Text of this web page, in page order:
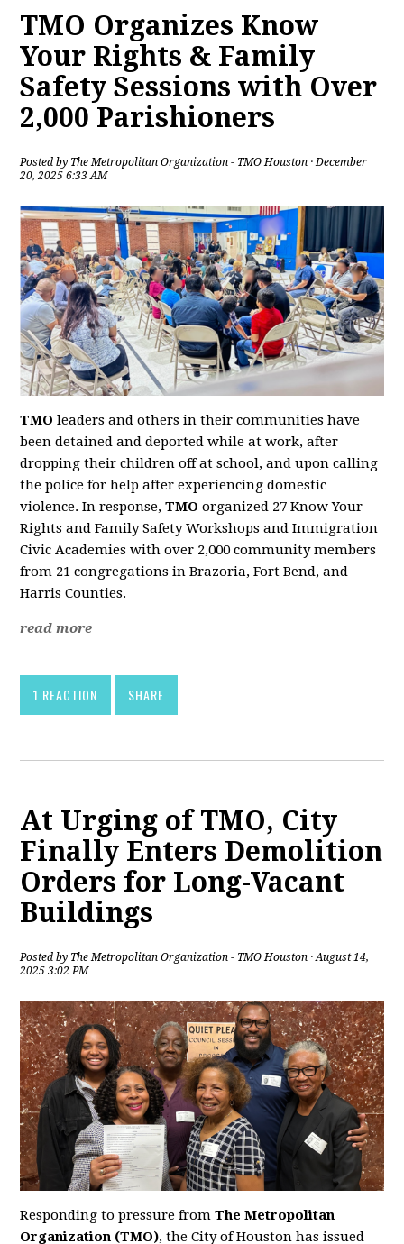
TMO Organizes Know
Your Rights & Family
Safety Sessions with Over
2,000 Parishioners
Posted by The Metropolitan Organization - TMO Houston · December
20, 2025 6:33 AM
TMO leaders and others in their communities have
been detained and deported while at work, after
dropping their children off at school, and upon calling
the police for help after experiencing domestic
violence. In response,TMO organized 27 Know Your
Rights and Family Safety Workshops and Immigration
Civic Academies with over 2,000 community members
from 21 congregations in Brazoria, Fort Bend, and
Harris Counties.
read more
1 REACTION SHARE
At Urging of TMO, City
Finally Enters Demolition
Orders for Long-Vacant
Buildings
Posted by The Metropolitan Organization - TMO Houston · August 14,
2025 3:02 PM
Responding to pressure fromThe Metropolitan
Organization (TMO), the City of Houston has issued